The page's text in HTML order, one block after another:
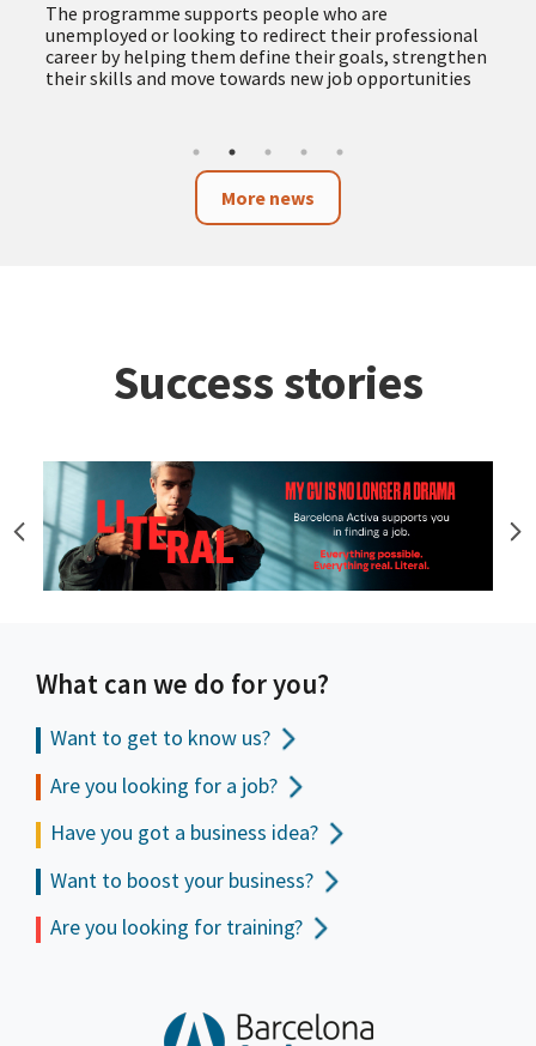
The programme supports people who are
unemployed or looking to redirect their professional
career by helping them define their goals, strengthen
their skills and move towards new job opportunities
More news
Success stories
What can we do for you?
Want to get to know us?
Are you looking for a job?
Have you got a business idea?
Want to boost your business?
Are you looking for training?